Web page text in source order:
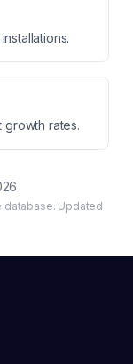
growth rates.
database. Updated